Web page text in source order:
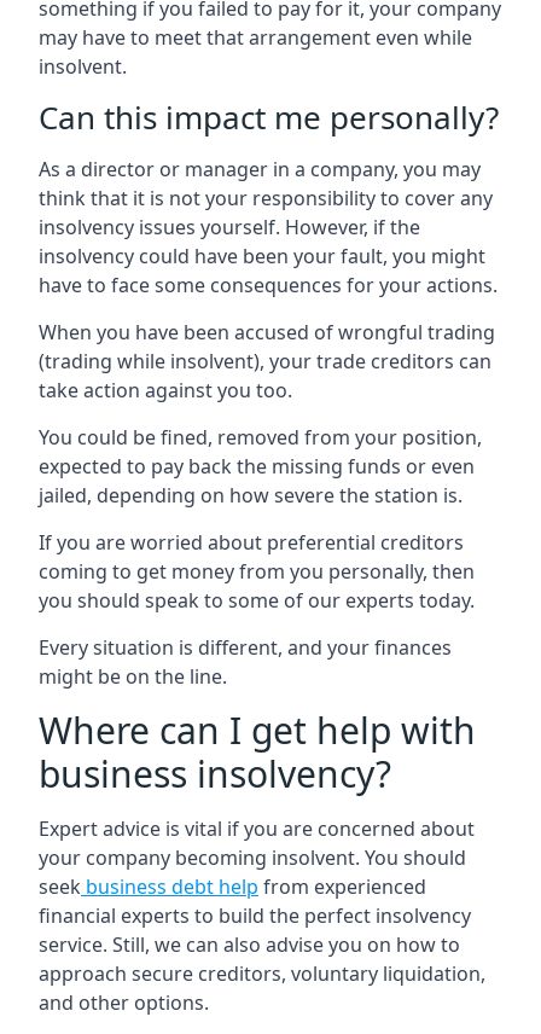
something if you failed to pay for it, your company
may have to meet that arrangement even while
insolvent.
Can this impact me personally?
As a director or manager in a company, you may
think that it is not your responsibility to cover any
insolvency issues yourself. However, if the
insolvency could have been your fault, you might
have to face some consequences for your actions.
When you have been accused of wrongful trading
(trading while insolvent), your trade creditors can
take action against you too.
You could be fined, removed from your position,
expected to pay back the missing funds or even
jailed, depending on how severe the station is.
If you are worried about preferential creditors
coming to get money from you personally, then
you should speak to some of our experts today.
Every situation is different, and your finances
might be on the line.
Where can I get help with
business insolvency?
Expert advice is vital if you are concerned about
your company becoming insolvent. You should
seek business debt help from experienced
financial experts to build the perfect insolvency
service. Still, we can also advise you on how to
approach secure creditors, voluntary liquidation,
and other options.